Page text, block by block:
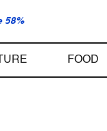
58%
FOOD